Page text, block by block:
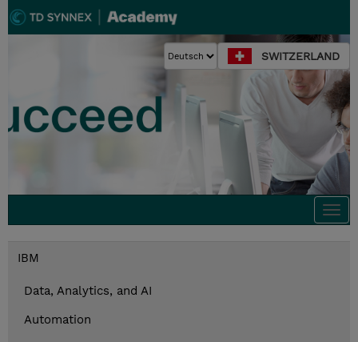
SWITZERLAND
IBM
Data, Analytics, and AI
Automation